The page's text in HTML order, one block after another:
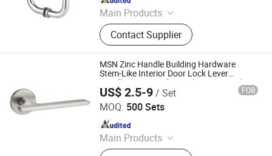
Main Products
Hardware, Hinge, Lock, Bolt, Door,
Window
Contact Supplier
MSN Zinc Handle Building Hardware
Stem-Like Interior Door Lock Lever
Handles on Round Rose (Z6296-ZR33)
US$ 2.5-9/ Set FOB
MOQ: 500 Sets
Main Products
Door Handle, Brass Hinge, Door
Wenzhou Ruiji Hardware Products Co., Ltd.